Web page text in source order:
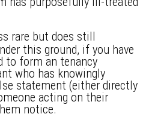
rare but does still
this ground, if you have
to form an tenancy
who has knowingly
statement (either directly
acting on their
notice.